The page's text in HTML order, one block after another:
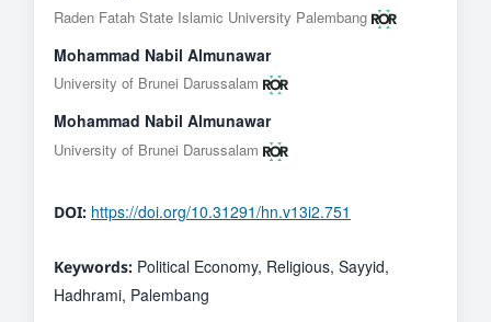
Raden Fatah State Islamic University Palembang
Mohammad Nabil Almunawar
University of Brunei Darussalam
Mohammad Nabil Almunawar
University of Brunei Darussalam
DOI: https://doi.org/10.31291/hn.v13i2.751
Keywords: Political Economy, Religious, Sayyid,
Hadhrami, Palembang